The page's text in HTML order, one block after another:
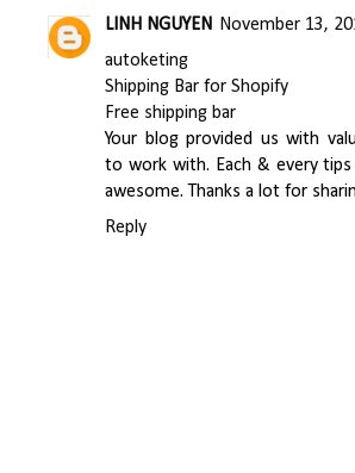
LINH NGUYEN November 13,
autoketing
Shipping Bar for Shopify
Free shipping bar
Your blog provided us with
to work with. Each & every
awesome. Thanks a lot for
Reply